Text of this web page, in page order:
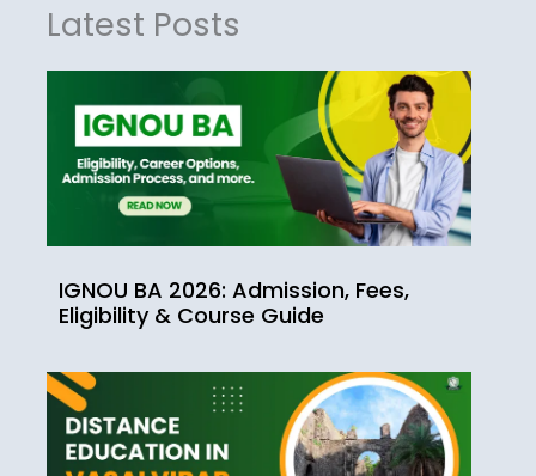
Latest Posts
IGNOU BA 2026: Admission, Fees,
Eligibility & Course Guide